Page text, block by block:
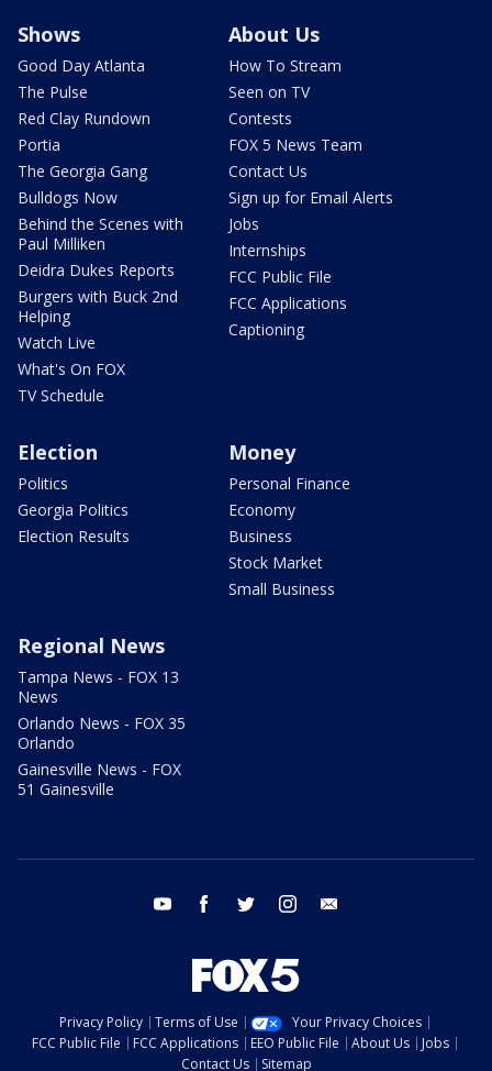
Shows
Good Day Atlanta
The Pulse
Red Clay Rundown
Portia
The Georgia Gang
Bulldogs Now
Behind the Scenes with
Paul Milliken
Deidra Dukes Reports
Burgers with Buck 2nd
Helping
Watch Live
What's On FOX
TV Schedule
About Us
How To Stream
Seen on TV
Contests
FOX 5 News Team
Contact Us
Sign up for Email Alerts
Jobs
Internships
FCC Public File
FCC Applications
Captioning
Election
Politics
Georgia Politics
Election Results
Money
Personal Finance
Economy
Business
Stock Market
Small Business
Regional News
Tampa News - FOX 13
News
Orlando News - FOX 35
Orlando
Gainesville News - FOX
51 Gainesville
youtube facebook twitter instagram
Privacy Policy Terms of Use
Your Privacy Choices
FCC Public File
FCC Applications EEO Public File About Us
Jobs
Contact Us
Sitemap